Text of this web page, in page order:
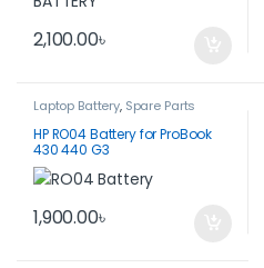
2,100.00৳
Laptop Battery, Spare Parts
HP RO04 Battery for ProBook
430 440 G3
1,900.00৳